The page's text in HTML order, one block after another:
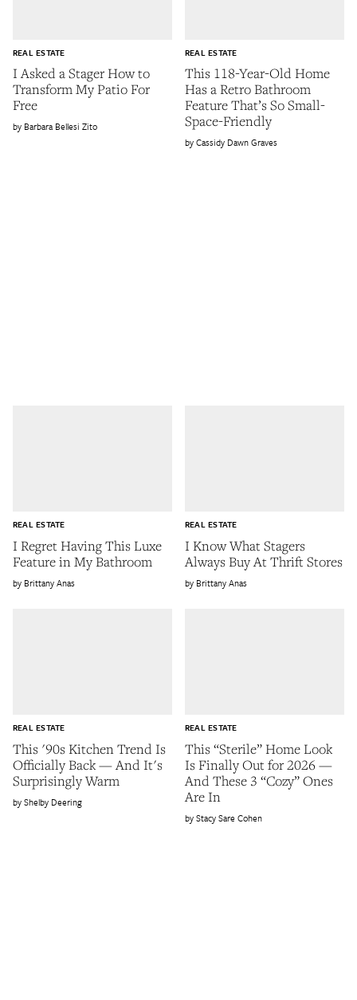
I Asked a Stager How to
Transform My Patio For
Free
REAL ESTATE
Barbara Bellesi Zito
This 118-Year-Old Home
Has a Retro Bathroom
Feature That’s So Small-
Space-Friendly
REAL ESTATE
Cassidy Dawn Graves
I Regret Having This Luxe
Feature in My Bathroom
REAL ESTATE
Brittany Anas
I Know What Stagers
Always Buy At Thrift Stores
REAL ESTATE
Brittany Anas
This '90s Kitchen Trend Is
Officially Back — And It's
Surprisingly Warm
REAL ESTATE
Shelby Deering
This “Sterile” Home Look
Is Finally Out for 2026 —
And These 3 “Cozy” Ones
Are In
REAL ESTATE
Stacy Sare Cohen